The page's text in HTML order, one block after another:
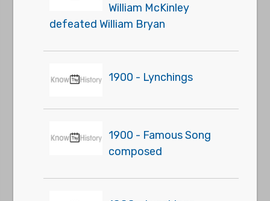
William McKinley
defeated William Bryan
1900 - Lynchings
1900 - Famous Song
composed